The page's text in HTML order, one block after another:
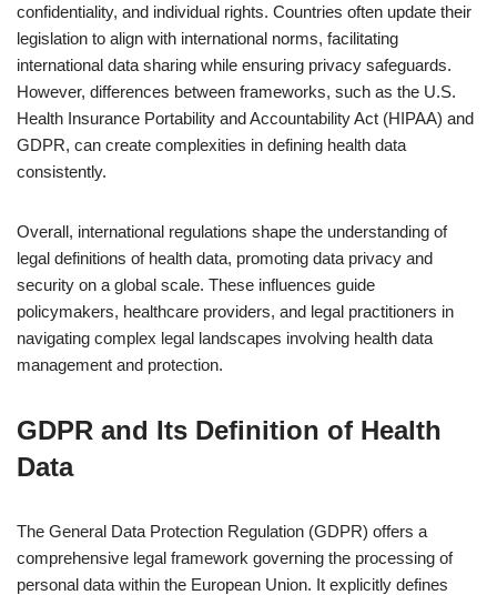
confidentiality, and individual rights. Countries often update their
legislation to align with international norms, facilitating
international data sharing while ensuring privacy safeguards.
However, differences between frameworks, such as the U.S.
Health Insurance Portability and Accountability Act (HIPAA) and
GDPR, can create complexities in defining health data
consistently.
Overall, international regulations shape the understanding of
legal definitions of health data, promoting data privacy and
security on a global scale. These influences guide
policymakers, healthcare providers, and legal practitioners in
navigating complex legal landscapes involving health data
management and protection.
GDPR and Its Definition of Health
Data
The General Data Protection Regulation (GDPR) offers a
comprehensive legal framework governing the processing of
personal data within the European Union. It explicitly defines